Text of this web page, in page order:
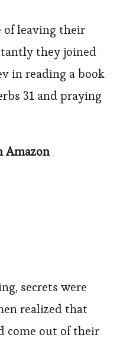
of leaving their
they joined
in reading a book
31 and praying
Amazon
secrets were
realized that
come out of their